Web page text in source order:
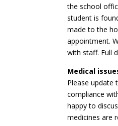
the school
student is
made to the
appointment.
with staff. Full
Medical
Please update
compliance
happy to
medicines are